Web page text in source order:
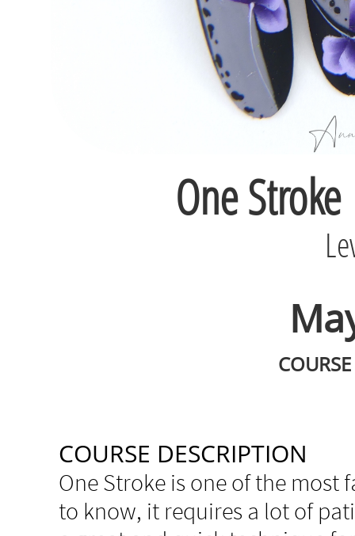
COURSE DESCRIPTION
One Stroke is one of the
to know, it requires a lot of
One Stroke